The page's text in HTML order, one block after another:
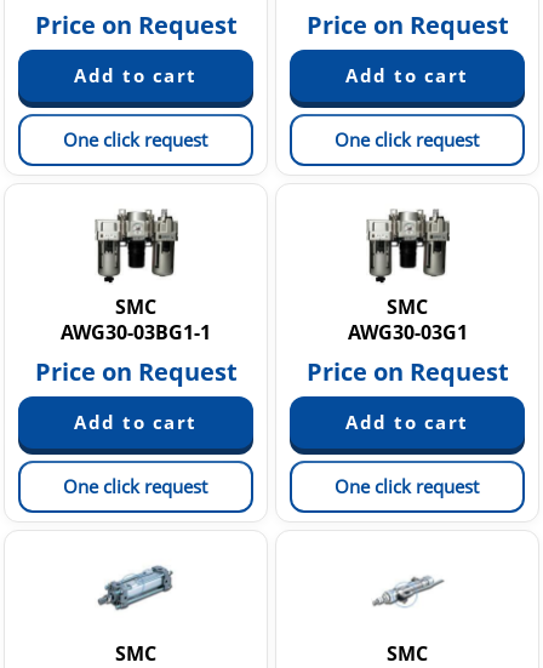
Price on Request
One click request
Price on Request
One click request
SMC
AWG30-03BG1-1
Price on Request
One click request
SMC
AWG30-03G1
Price on Request
One click request
SMC
SMC